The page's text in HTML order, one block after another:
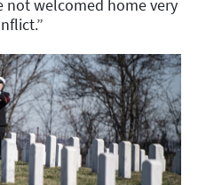
not welcomed home very